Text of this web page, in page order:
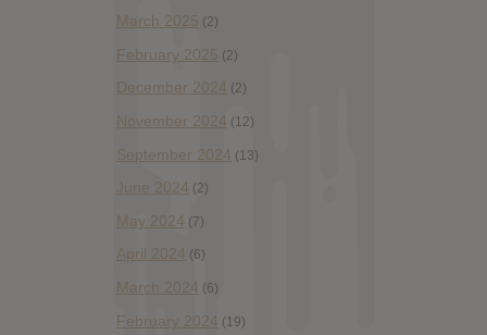
March 2025 (2)
February 2025 (2)
December 2024 (2)
November 2024 (12)
September 2024 (13)
June 2024 (2)
May 2024 (7)
April 2024 (6)
March 2024 (6)
February 2024 (19)